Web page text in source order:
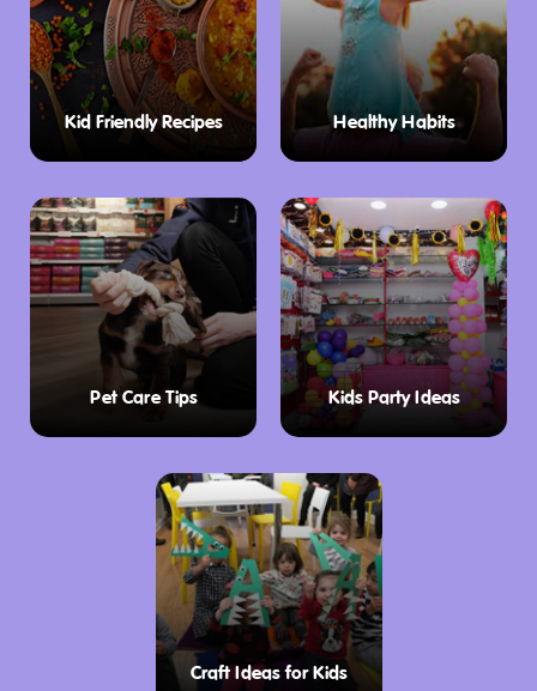
Kid Friendly Recipes Healthy Habits
Pet Care Tips Kids Party Ideas
Craft Ideas for Kids